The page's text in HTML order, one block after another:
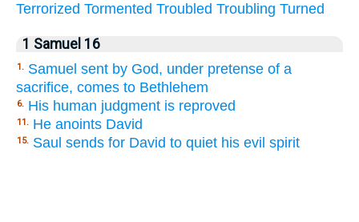
Terrorized Tormented Troubled Troubling Turned
1 Samuel 16
1. Samuel sent by God, under pretense of a
sacrifice, comes to Bethlehem
6. His human judgment is reproved
11. He anoints David
15. Saul sends for David to quiet his evil spirit